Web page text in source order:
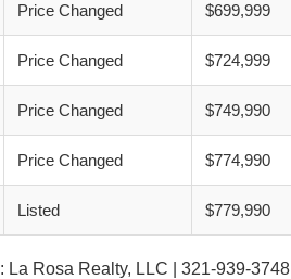
Price Changed $699,999
Price Changed $724,999
Price Changed $749,990
Price Changed $774,990
Listed $779,990
: La Rosa Realty, LLC | 321-939-3748